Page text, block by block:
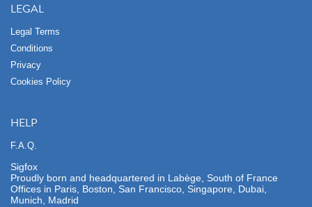
LEGAL
Legal Terms
Conditions
Privacy
Cookies Policy
HELP
F.A.Q.
Sigfox
Proudly born and headquartered in Labège, South of France
Offices in Paris, Boston, San Francisco, Singapore, Dubai,
Munich, Madrid